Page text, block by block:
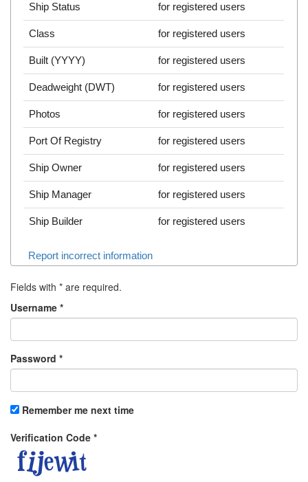
Ship Status for registered users
Class for registered users
Built (YYYY) for registered users
Deadweight (DWT) for registered users
Photos for registered users
Port Of Registry for registered users
Ship Owner for registered users
Ship Manager for registered users
Ship Builder for registered users
Report incorrect information
Fields with * are required.
Username *
Password *
Remember me next time
Verification Code *